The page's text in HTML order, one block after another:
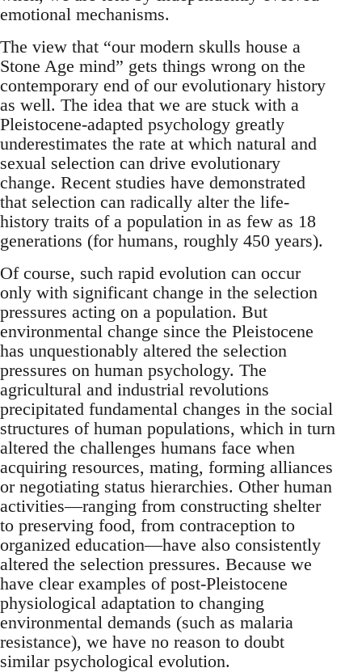
emotional mechanisms.
The view that “our modern skulls house a
Stone Age mind” gets things wrong on the
contemporary end of our evolutionary history
as well. The idea that we are stuck with a
Pleistocene-adapted psychology greatly
underestimates the rate at which natural and
sexual selection can drive evolutionary
change. Recent studies have demonstrated
that selection can radically alter the life-
history traits of a population in as few as 18
generations (for humans, roughly 450 years).
Of course, such rapid evolution can occur
only with significant change in the selection
pressures acting on a population. But
environmental change since the Pleistocene
has unquestionably altered the selection
pressures on human psychology. The
agricultural and industrial revolutions
precipitated fundamental changes in the social
structures of human populations, which in turn
altered the challenges humans face when
acquiring resources, mating, forming alliances
or negotiating status hierarchies. Other human
activities—ranging from constructing shelter
to preserving food, from contraception to
organized education—have also consistently
altered the selection pressures. Because we
have clear examples of post-Pleistocene
physiological adaptation to changing
environmental demands (such as malaria
resistance), we have no reason to doubt
similar psychological evolution.